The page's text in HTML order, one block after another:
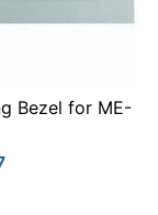
Bezel for ME-